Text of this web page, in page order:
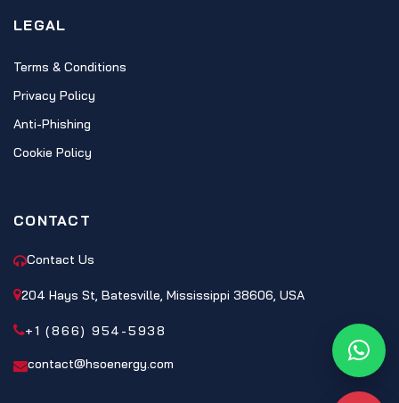
LEGAL
Terms & Conditions
Privacy Policy
Anti-Phishing
Cookie Policy
CONTACT
Contact Us
204 Hays St, Batesville, Mississippi 38606, USA
+1 (866) 954-5938
contact@hsoenergy.com